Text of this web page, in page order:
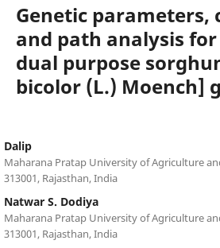
Genetic parameters,
and path analysis
dual purpose
bicolor (L.) Moench]
Dalip
Maharana Pratap University of Agriculture
313001, Rajasthan, India
Natwar S. Dodiya
Maharana Pratap University of Agriculture
313001, Rajasthan, India